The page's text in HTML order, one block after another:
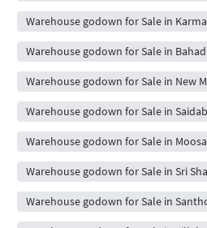
Warehouse godown for Sale in
Warehouse godown for Sale in
Warehouse godown for Sale in New
Warehouse godown for Sale in
Warehouse godown for Sale in
Warehouse godown for Sale in Sri
Warehouse godown for Sale in